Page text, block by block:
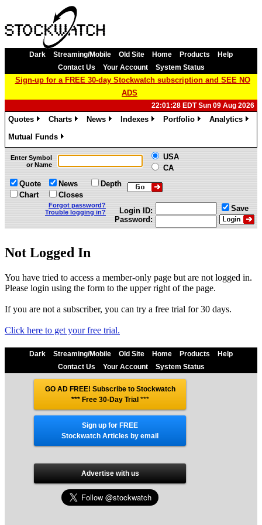
Dark Streaming/Mobile Old Site Home Products
Help
Contact Us
Your Account System Status
Sign-up for a FREE 30-day Stockwatch subscription and SEE NO
ADS
22:01:28 EDT Sun 09 Aug 2026
Quotes
Charts
News
Indexes
Portfolio
Analytics
Mutual Funds
»
Enter Symbol
or Name
USA
CA
Quote
Chart
News
Closes
Depth
Forgot password?
Trouble logging in?
Login ID:
Password:
Save
Not Logged In
You have tried to access a member-only page but are not logged in.
Please login using the form to the upper right of the page.
If you are not a subscriber, you can try a free trial for 30 days.
Click here to get your free trial.
Dark Streaming/Mobile Old Site Home Products
Help
Contact Us
Your Account System Status
GO AD FREE! Subscribe to Stockwatch
*** Free 30-Day Trial***
Sign up for FREE
Stockwatch Articles by email
Advertise with us